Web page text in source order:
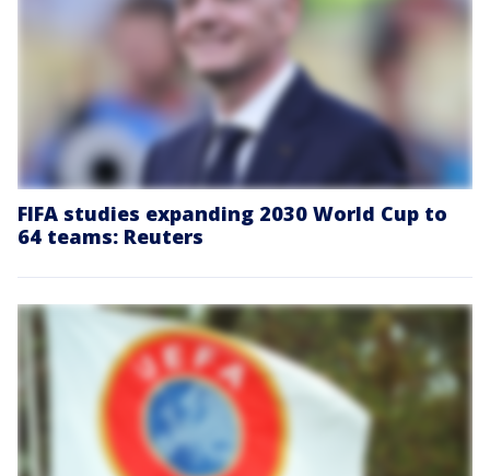
FIFA studies expanding 2030 World Cup to
64 teams: Reuters